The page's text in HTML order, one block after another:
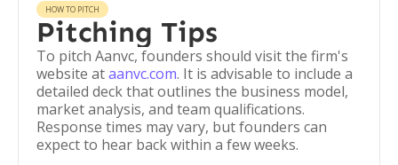
HOW TO PITCH
Pitching Tips
To pitch Aanvc, founders should visit the firm's
website ataanvc.com. It is advisable to include a
detailed deck that outlines the business model,
market analysis, and team qualifications.
Response times may vary, but founders can
expect to hear back within a few weeks.